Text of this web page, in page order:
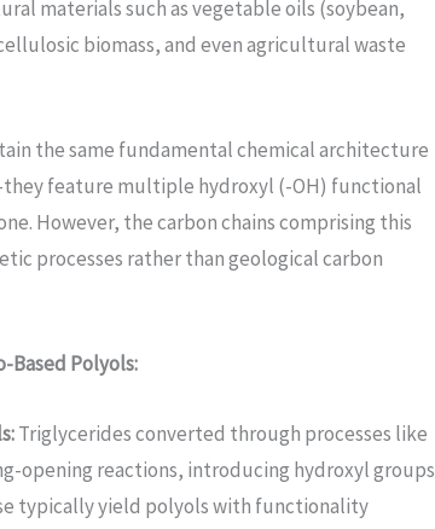
materials such as vegetable oils (soybean,
biomass, and even agricultural waste
the same fundamental chemical architecture
feature multiple hydroxyl (-OH) functional
However, the carbon chains comprising this
processes rather than geological carbon
Based Polyols:
Triglycerides converted through processes like
opening reactions, introducing hydroxyl groups
typically yield polyols with functionality